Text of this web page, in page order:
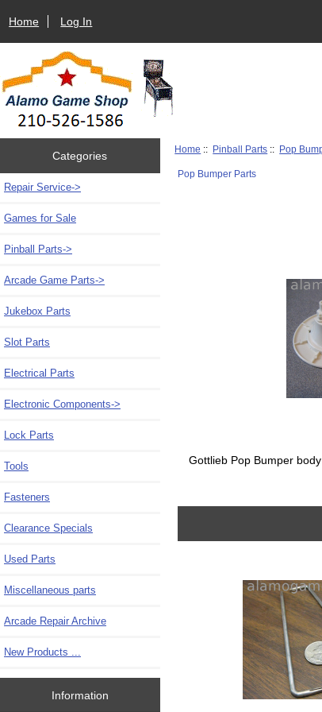
Home Log In
Categories
Repair Service->
Games for Sale
Pinball Parts->
Arcade Game Parts->
Jukebox Parts
Slot Parts
Electrical Parts
Electronic Components->
Lock Parts
Tools
Fasteners
Clearance Specials
Used Parts
Miscellaneous parts
Arcade Repair Archive
New Products ...
Information
Home :: Pinball Parts :: Pop
Pop Bumper Parts
Gottlieb Pop Bumper